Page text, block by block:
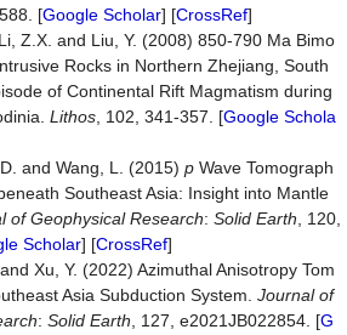
[Google Scholar] [CrossRef]
Z.X. and Liu, Y. (2008) 850-790 Ma Bimo
Rocks in Northern Zhejiang, South
of Continental Rift Magmatism during
Lithos , 102, 341-357. [Google Schola
and Wang, L. (2015) p Wave Tomograph
Southeast Asia: Insight into Mantle
of Geophysical Research: Solid Earth , 120,
Scholar] [CrossRef]
Xu, Y. (2022) Azimuthal Anisotropy Tom
Asia Subduction System. Journal of
: Solid Earth , 127, e2021JB022854. [G